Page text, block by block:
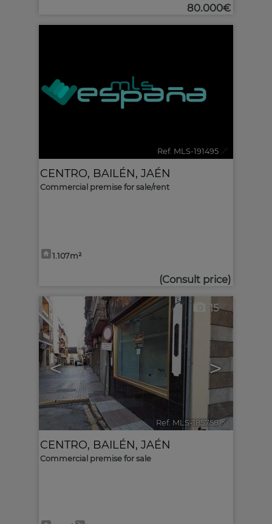
80.000€
Ref. MLS-191495 🔗
CENTRO, BAILÉN, JAÉN
Commercial premise for sale/rent
1.107m²
(Consult price)
< >
15
Ref. MLS-185758 🔗
CENTRO, BAILÉN, JAÉN
Commercial premise for sale